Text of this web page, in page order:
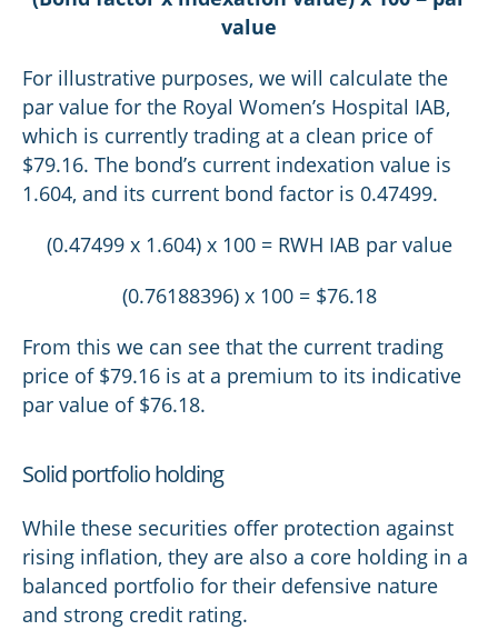
value
For illustrative purposes, we will calculate the
par value for the Royal Women’s Hospital IAB,
which is currently trading at a clean price of
$79.16. The bond’s current indexation value is
1.604, and its current bond factor is 0.47499.
(0.47499 x 1.604) x 100 = RWH IAB par value
(0.76188396) x 100 = $76.18
From this we can see that the current trading
price of $79.16 is at a premium to its indicative
par value of $76.18.
Solid portfolio holding
While these securities offer protection against
rising inflation, they are also a core holding in a
balanced portfolio for their defensive nature
and strong credit rating.